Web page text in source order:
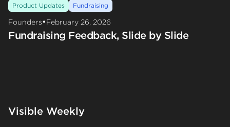
Product Updates Fundraising
Founders•February 26, 2026
Fundraising Feedback, Slide by Slide
Visible Weekly